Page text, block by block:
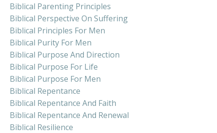
Biblical Parenting Principles
Biblical Perspective On Suffering
Biblical Principles For Men
Biblical Purity For Men
Biblical Purpose And Direction
Biblical Purpose For Life
Biblical Purpose For Men
Biblical Repentance
Biblical Repentance And Faith
Biblical Repentance And Renewal
Biblical Resilience